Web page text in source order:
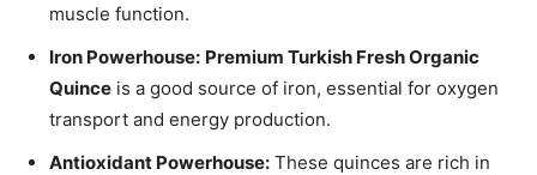
muscle function.
Iron Powerhouse: Premium Turkish Fresh Organic
Quince is a good source of iron, essential for oxygen
transport and energy production.
Antioxidant Powerhouse: These quinces are rich in